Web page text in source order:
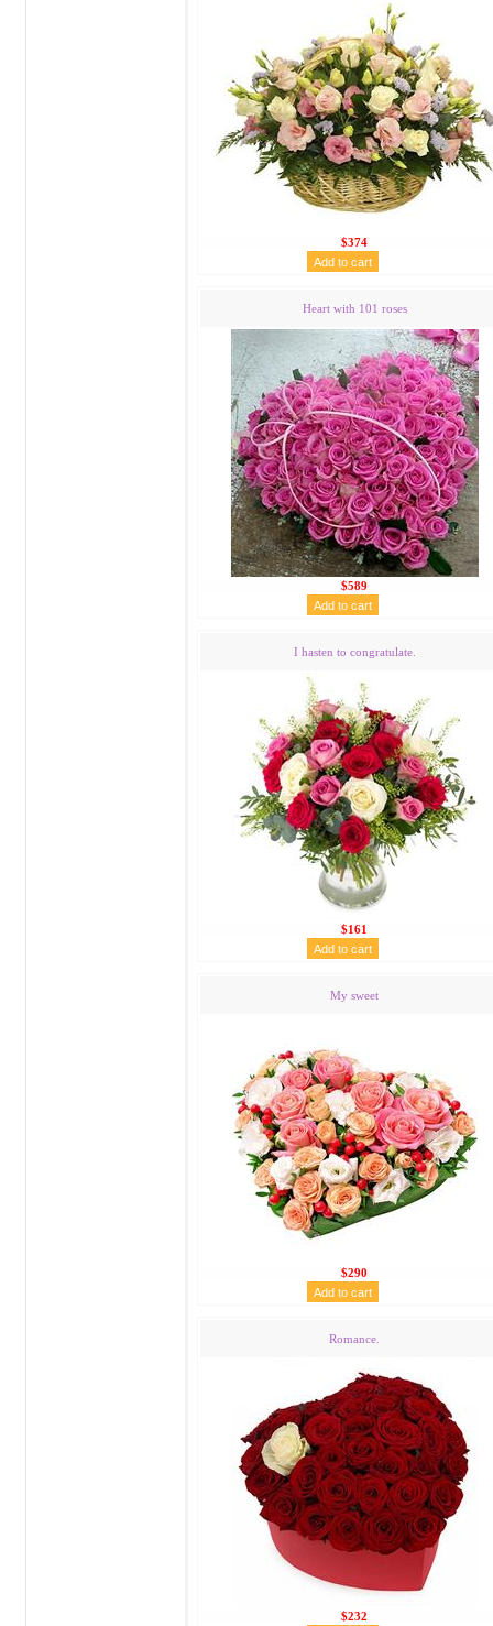
$374
Heart with 101 roses
$589
I hasten to congratulate.
$161
My sweet
$290
Romance.
$232